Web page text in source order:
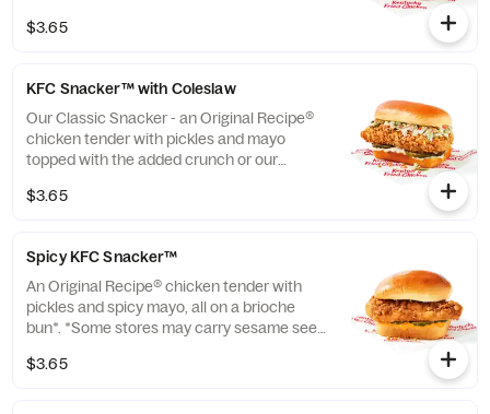
local store for details. (Cal.: 370)
$3.65
KFC Snacker™ with Coleslaw
Our Classic Snacker - an Original Recipe®
chicken tender with pickles and mayo
topped with the added crunch or our
*Some stores may carry sesame seed buns
$3.65
Spicy KFC Snacker™
An Original Recipe® chicken tender with
pickles and spicy mayo, all on a brioche
bun*. *Some stores may carry sesame seed
your local store for details. (Cal.: 360)
$3.65